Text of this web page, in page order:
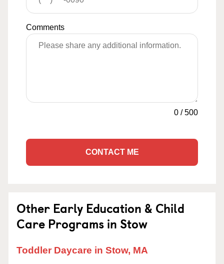
Comments
0 /500
CONTACT ME
Other Early Education & Child
Care Programs in Stow
Toddler Daycare in Stow, MA